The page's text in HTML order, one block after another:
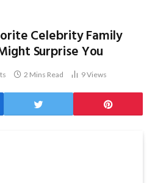
Celebrity Family
Surprise You
2 Mins Read 9Views